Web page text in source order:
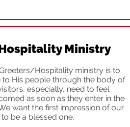
Ministry
Hospitality ministry is to
to His people through the body of
especially, need to feel
as soon as they enter in the
want the first impression of our
be a blessed one.